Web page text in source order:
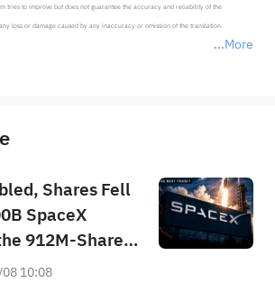
More
tries to improve but does not guarantee the accuracy and reliability of the
loss or damage caused by any inaccuracy or omission of the translation.
it make any commitments and guarantees.
Shares Fell
SpaceX
912M-Share
the Next
10:08